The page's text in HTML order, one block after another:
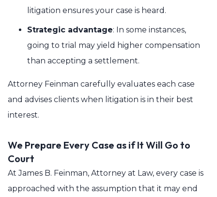
litigation ensures your case is heard.
Strategic advantage: In some instances,
going to trial may yield higher compensation
than accepting a settlement.
Attorney Feinman carefully evaluates each case
and advises clients when litigation is in their best
interest.
We Prepare Every Case as if It Will Go to
Court
At James B. Feinman, Attorney at Law, every case is
approached with the assumption that it may end